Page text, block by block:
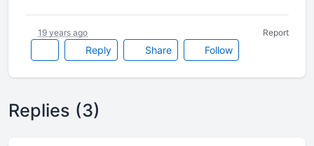
Reply Share Follow
19 years ago Report
Replies (3)